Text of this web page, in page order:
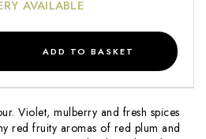
Violet, mulberry and fresh spices
red fruity aromas of red plum and
AVAILABLE
ADD TO BASKET